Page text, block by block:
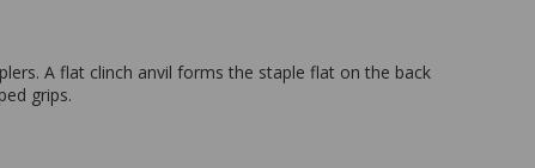
A flat clinch anvil forms the staple flat on the back
grips.